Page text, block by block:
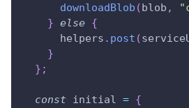
downloadBlob ( blob ,
} else {
      helpers
. post (
}
} ;
const initial = {